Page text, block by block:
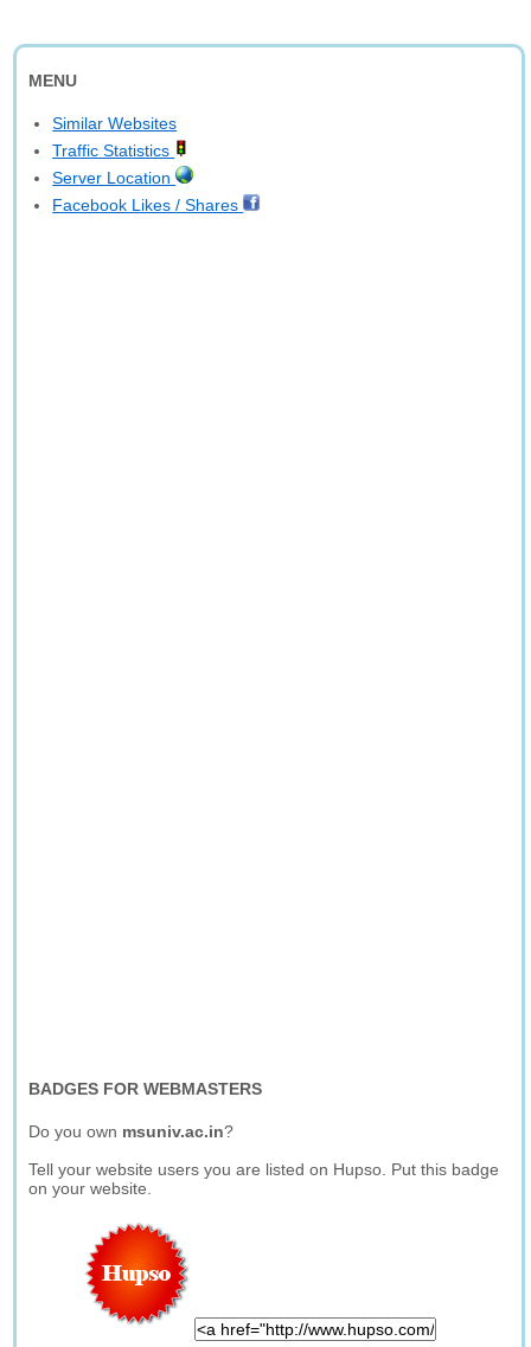
MENU
Similar Websites
Traffic Statistics
Server Location
Facebook Likes / Shares
BADGES FOR WEBMASTERS
Do you own msuniv.ac.in?
Tell your website users you are listed on Hupso. Put this badge
on your website.